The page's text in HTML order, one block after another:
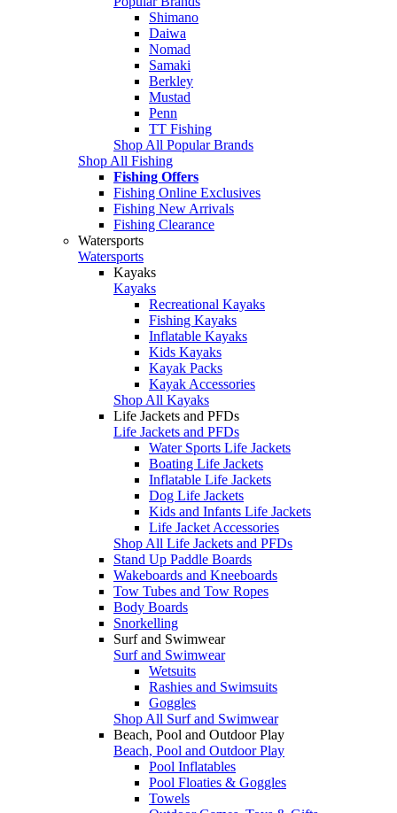
Shimano
Daiwa
Nomad
Samaki
Berkley
Mustad
Penn
TT Fishing
Shop All Popular Brands
Shop All Fishing
Fishing Offers
Fishing Online Exclusives
Fishing New Arrivals
Fishing Clearance
Watersports
Watersports
Kayaks
Kayaks
Recreational Kayaks
Fishing Kayaks
Inflatable Kayaks
Kids Kayaks
Kayak Packs
Kayak Accessories
Shop All Kayaks
Life Jackets and PFDs
Life Jackets and PFDs
Water Sports Life Jackets
Boating Life Jackets
Inflatable Life Jackets
Dog Life Jackets
Kids and Infants Life Jackets
Life Jacket Accessories
Shop All Life Jackets and PFDs
Stand Up Paddle Boards
Wakeboards and Kneeboards
Tow Tubes and Tow Ropes
Body Boards
Snorkelling
Surf and Swimwear
Surf and Swimwear
Wetsuits
Rashies and Swimsuits
Goggles
Shop All Surf and Swimwear
Beach, Pool and Outdoor Play
Beach, Pool and Outdoor Play
Pool Inflatables
Pool Floaties & Goggles
Towels